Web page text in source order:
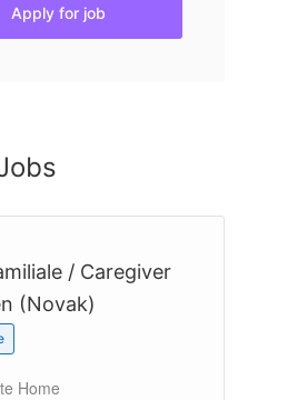
Apply for job
/ Caregiver
(Novak)
Home